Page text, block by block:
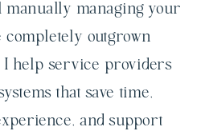
manually managing your
completely outgrown
help service providers
that save time,
and support